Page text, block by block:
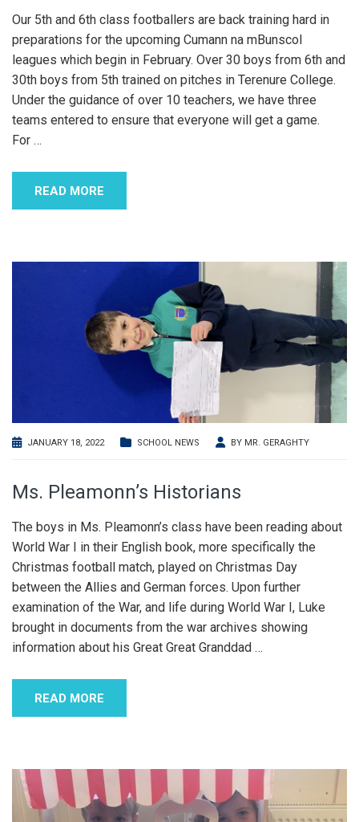
Our 5th and 6th class footballers are back training hard in
preparations for the upcoming Cumann na mBunscol
leagues which begin in February. Over 30 boys from 6th and
30th boys from 5th trained on pitches in Terenure College.
Under the guidance of over 10 teachers, we have three
teams entered to ensure that everyone will get a game.
For …
READ MORE
JANUARY 18, 2022 SCHOOL NEWS BY MR. GERAGHTY
Ms. Pleamonn’s Historians
The boys in Ms. Pleamonn’s class have been reading about
World War I in their English book, more specifically the
Christmas football match, played on Christmas Day
between the Allies and German forces. Upon further
examination of the War, and life during World War I, Luke
brought in documents from the war archives showing
information about his Great Great Granddad …
READ MORE